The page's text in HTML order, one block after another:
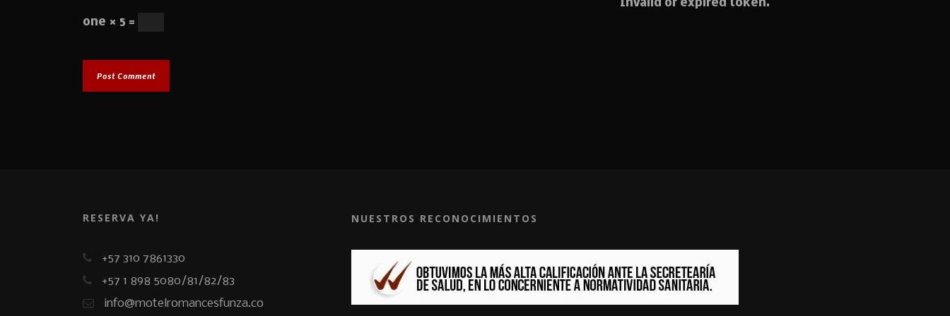
one × 5 =
Invalid or expired token.
RESERVA YA!
+57 310 7861330
+57 1 898 5080/81/82/83
info@motelromancesfunza.co
NUESTROS RECONOCIMIENTOS